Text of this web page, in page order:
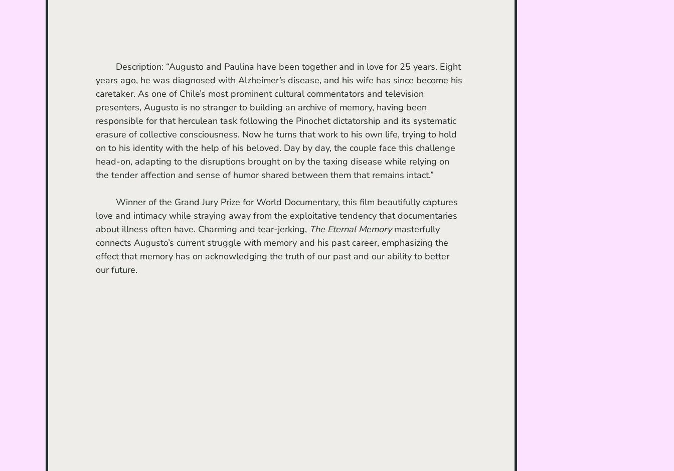
years ago, he was diagnosed with Alzheimer’s disease, and his wife has since become his
caretaker. As one of Chile’s most prominent cultural commentators and television
presenters, Augusto is no stranger to building an archive of memory, having been
responsible for that herculean task following the Pinochet dictatorship and its systematic
erasure of collective consciousness. Now he turns that work to his own life, trying to hold
on to his identity with the help of his beloved. Day by day, the couple face this challenge
head-on, adapting to the disruptions brought on by the taxing disease while relying on
the tender affection and sense of humor shared between them that remains intact.”
love and intimacy while straying away from the exploitative tendency that documentaries
about illness often have. Charming and tear-jerking, The Eternal Memory masterfully
connects Augusto’s current struggle with memory and his past career, emphasizing the
effect that memory has on acknowledging the truth of our past and our ability to better
our future.